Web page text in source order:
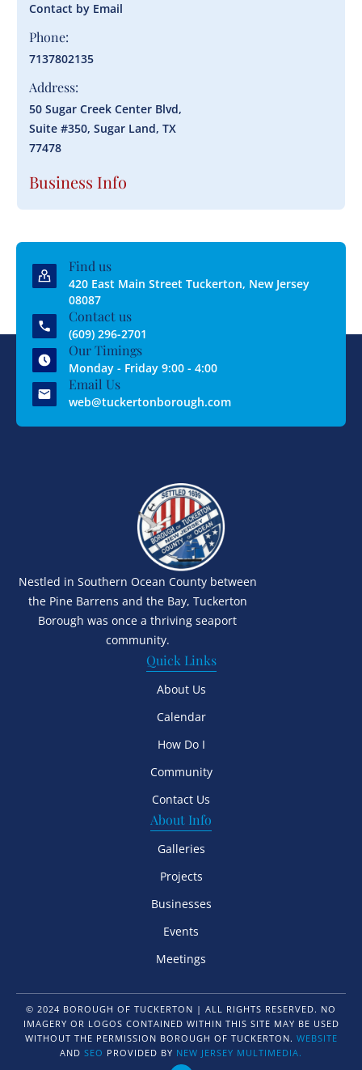
Contact by Email
Phone:
7137802135
Address:
50 Sugar Creek Center Blvd,
Suite #350, Sugar Land, TX
77478
Business Info
Find us
420 East Main Street Tuckerton, New Jersey
08087
Contact us
(609) 296-2701
Our Timings
Monday - Friday 9:00 - 4:00
Email Us
web@tuckertonborough.com
Nestled in Southern Ocean County between
the Pine Barrens and the Bay, Tuckerton
Borough was once a thriving seaport
community.
Quick Links
About Us
Calendar
How Do I
Community
Contact Us
About Info
Galleries
Projects
Businesses
Events
Meetings
© 2024 BOROUGH OF TUCKERTON | ALL RIGHTS RESERVED. NO
IMAGERY OR LOGOS CONTAINED WITHIN THIS SITE MAY BE USED
WITHOUT THE PERMISSION BOROUGH OF TUCKERTON. WEBSITE
AND SEO PROVIDED BY NEW JERSEY MULTIMEDIA.